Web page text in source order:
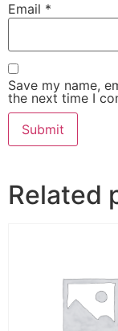
Email *
Save my name,
the next time I
Related